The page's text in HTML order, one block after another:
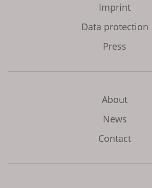
Imprint
Data protection
Press
About
News
Contact